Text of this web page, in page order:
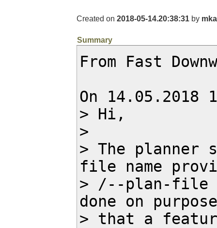
Created on 2018-05-14.20:38:31 by
Summary
From Fast
On 14.05.2018
> Hi,
>
> The planner
file name
> /--plan-file
done on
> that a